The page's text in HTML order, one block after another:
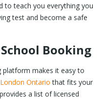
to teach you everything you
test and become a safe
Booking
platform makes it easy to
Ontario that fits your
a list of licensed